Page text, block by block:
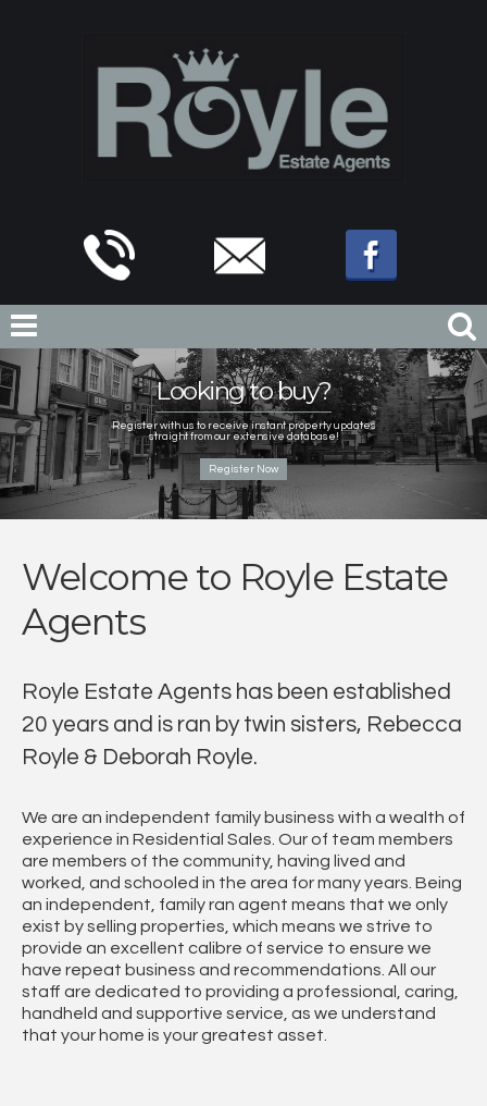
Looking to buy?
Register with us to receive instant property updates
straight from our extensive database!
Register Now
Welcome to Royle Estate
Agents
Royle Estate Agents has been established
20 years and is ran by twin sisters, Rebecca
Royle & Deborah Royle.
We are an independent family business with a wealth of
experience in Residential Sales. Our of team members
are members of the community, having lived and
worked, and schooled in the area for many years. Being
an independent, family ran agent means that we only
exist by selling properties, which means we strive to
provide an excellent calibre of service to ensure we
have repeat business and recommendations. All our
staff are dedicated to providing a professional, caring,
handheld and supportive service, as we understand
that your home is your greatest asset.